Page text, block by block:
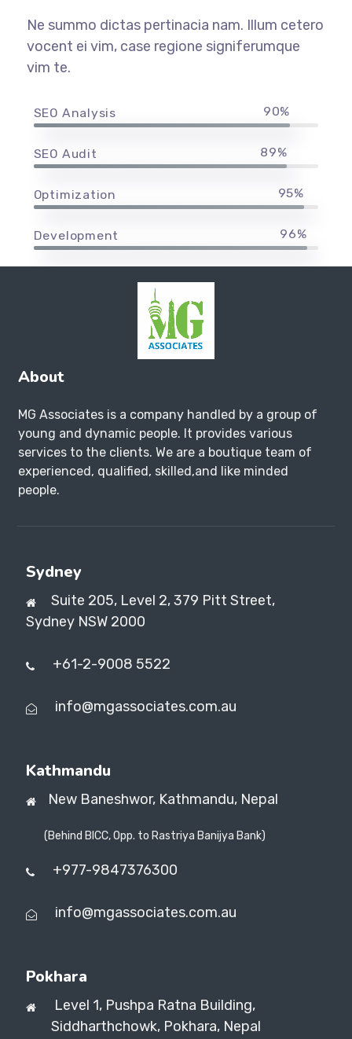
Ne summo dictas pertinacia nam. Illum cetero
vocent ei vim, case regione signiferumque
vim te.
SEO Analysis 90%
SEO Audit 89%
Optimization 95%
Development 96%
About
MG Associates is a company handled by a group of
young and dynamic people. It provides various
services to the clients. We are a boutique team of
experienced, qualified, skilled,and like minded
people.
Sydney
Suite 205, Level 2, 379 Pitt Street,
Sydney NSW 2000
+61-2-9008 5522
info@mgassociates.com.au
Kathmandu
New Baneshwor, Kathmandu, Nepal
(Behind BICC, Opp. to Rastriya Banijya Bank)
+977-9847376300
info@mgassociates.com.au
Pokhara
Level 1, Pushpa Ratna Building,
Siddharthchowk, Pokhara, Nepal